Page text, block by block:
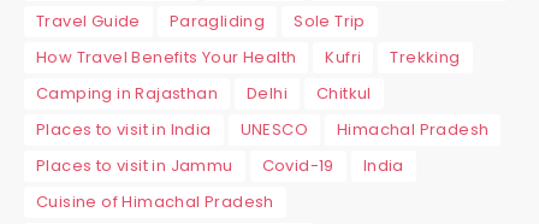
Travel Guide
Paragliding
Sole Trip
How Travel Benefits Your Health
Kufri
Trekking
Camping in Rajasthan
Delhi
Chitkul
Places to visit in India
UNESCO
Himachal Pradesh
Places to visit in Jammu
Covid-19
India
Cuisine of Himachal Pradesh